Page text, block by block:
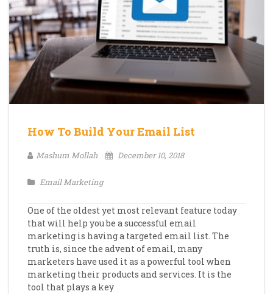
How To Build Your Email List
Mashum Mollah December 10, 2018
Email Marketing
One of the oldest yet most relevant feature today
that will help you be a successful email
marketing is having a targeted email list. The
truth is, since the advent of email, many
marketers have used it as a powerful tool when
marketing their products and services. It is the
tool that plays a key